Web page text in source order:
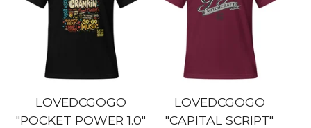
LOVEDCGOGO
"POCKET POWER 1.0"
LOVEDCGOGO
"CAPITAL SCRIPT"